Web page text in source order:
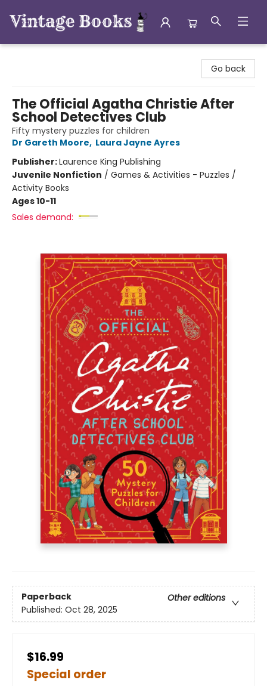
Go back
The Official Agatha Christie After
School Detectives Club
Fifty mystery puzzles for children
Dr Gareth Moore, Laura Jayne Ayres
Publisher:Laurence King Publishing
Juvenile Nonfiction / Games & Activities - Puzzles /
Activity Books
Ages 10-11
Sales demand:
Paperback
Other editions
Published: Oct 28, 2025
$16.99
Special order